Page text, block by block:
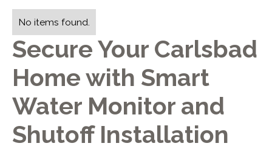
Secure Your Carlsbad
Home with Smart
Water Monitor and
Shutoff Installation
No items found.